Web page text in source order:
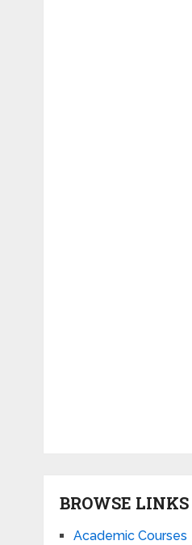
BROWSE LINKS
Academic Courses